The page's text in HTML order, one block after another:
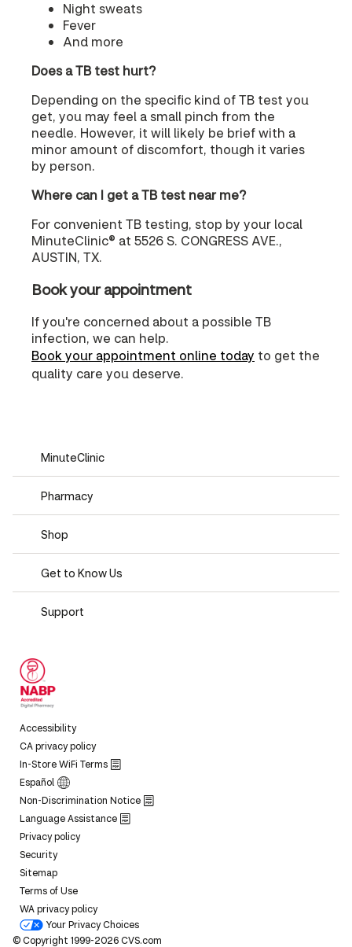
Night sweats
Fever
And more
Does a TB test hurt?
Depending on the specific kind of TB test you
get, you may feel a small pinch from the
needle. However, it will likely be brief with a
minor amount of discomfort, though it varies
by person.
Where can I get a TB test near me?
For convenient TB testing, stop by your local
MinuteClinic® at 5526 S. CONGRESS AVE.,
AUSTIN, TX.
Book your appointment
If you're concerned about a possible TB
infection, we can help.
Book your appointment online today to get the
quality care you deserve.